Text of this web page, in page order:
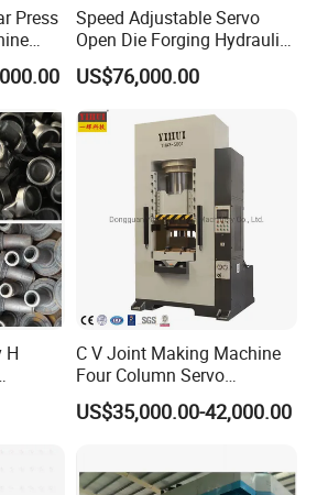
brand company
?
in independent
hydraulic press for over 20
and high quality.
bending structure , much
on structure , much tight than
Press
Speed Adjustable Servo
Open Die Forging Hydraulic
Press
US$76,000.00
H
C V Joint Making Machine
Four Column Servo
Hydraulic Hot Forging Press
650 Ton 1000 Ton
US$35,000.00-42,000.00